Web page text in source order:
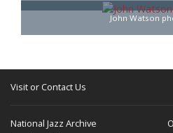
John Watson
Visit or Contact Us
National Jazz Archive